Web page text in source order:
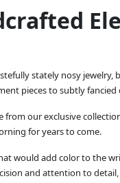
stately nosy
pieces to subtly
our exclusive
for years to come.
would add color to the
and attention to